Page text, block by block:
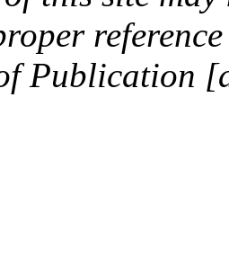
Publication